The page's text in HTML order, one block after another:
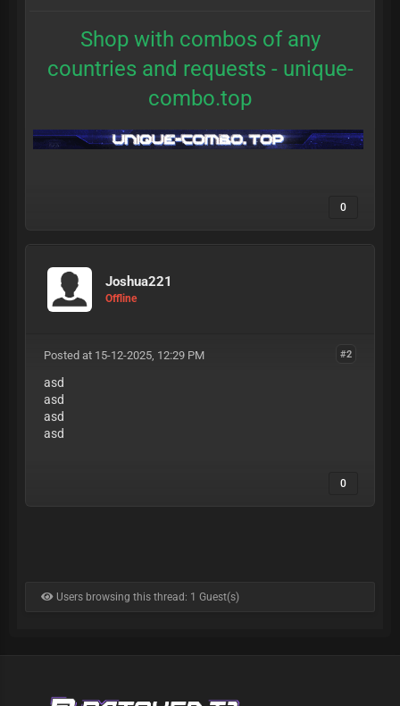
Shop with combos of any
countries and requests - unique-
combo.top
0
Joshua221
Offline
#2
Posted at 15-12-2025, 12:29 PM
asd
asd
asd
asd
0
Users browsing this thread: 1 Guest(s)